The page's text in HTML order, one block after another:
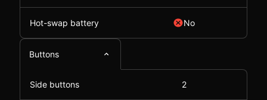
Hot-swap battery No
Buttons
Side buttons 2